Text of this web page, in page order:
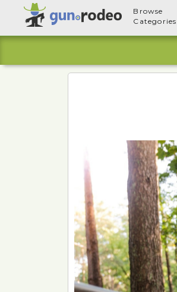
Browse
Categories